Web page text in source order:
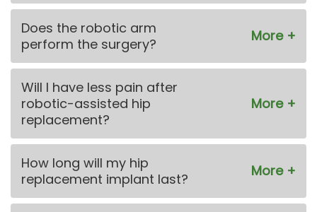
Does the robotic arm
perform the surgery?
Will I have less pain after
robotic-assisted hip
replacement?
How long will my hip
replacement implant last?